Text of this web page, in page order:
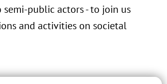
public actors - to join us
and activities on societal